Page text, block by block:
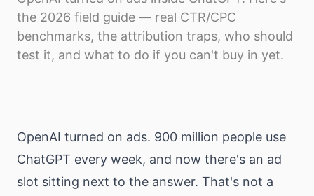
Download
the 2026 field guide — real CTR/CPC
benchmarks, the attribution traps, who should
test it, and what to do if you can't buy in yet.
OpenAI turned on ads. 900 million people use
ChatGPT every week, and now there's an ad
slot sitting next to the answer. That's not a